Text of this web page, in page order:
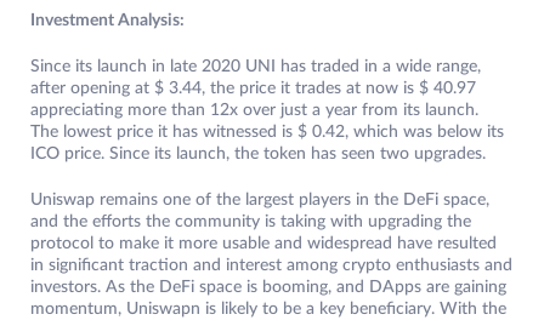
Investment Analysis:
Since its launch in late 2020 UNI has traded in a wide range,
after opening at $ 3.44, the price it trades at now is $ 40.97
appreciating more than 12x over just a year from its launch.
The lowest price it has witnessed is $ 0.42, which was below its
ICO price. Since its launch, the token has seen two upgrades.
Uniswap remains one of the largest players in the DeFi space,
and the efforts the community is taking with upgrading the
protocol to make it more usable and widespread have resulted
in significant traction and interest among crypto enthusiasts and
investors. As the DeFi space is booming, and DApps are gaining
momentum, Uniswapn is likely to be a key beneficiary. With the